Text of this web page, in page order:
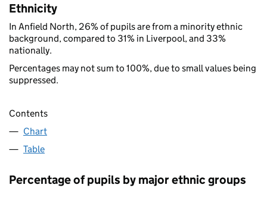
Ethnicity
In Anfield North, 26% of pupils are from a minority ethnic
background, compared to 31% in Liverpool, and 33%
nationally.
Percentages may not sum to 100%, due to small values being
suppressed.
Contents
Chart
Table
Percentage of pupils by major ethnic groups